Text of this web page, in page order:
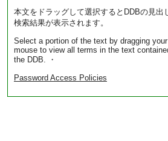
本文をドラッグして選択するとDDBの見出
検索結果が表示されます。
Select a portion of the text by dragging your
mouse to view all terms in the text
the DDB. ・
Password Access Policies